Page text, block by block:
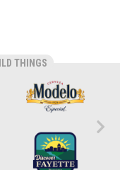
THINGS